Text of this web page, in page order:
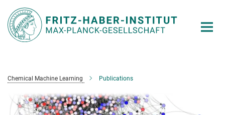
Main-
Content
Chemical Machine Learning Publications